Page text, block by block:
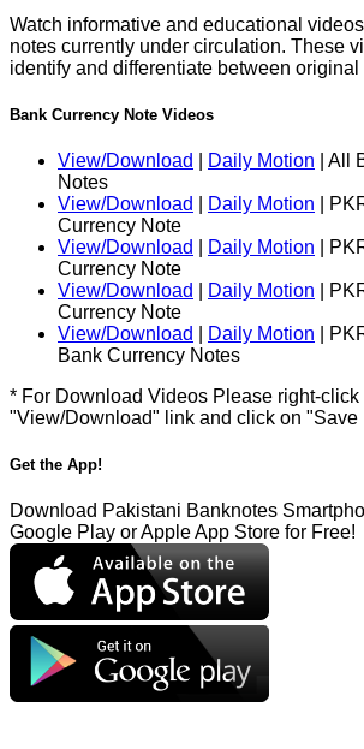
Watch informative and educational
notes currently under circulation. These
identify and differentiate between original
Bank Currency Note Videos
View/Download Daily Motion | All
Notes
View/Download
Daily Motion |
Currency Note
View/Download
Daily Motion |
Currency Note
View/Download
Daily Motion |
Currency Note
View/Download
Daily Motion |
Bank Currency Notes
* For Download Videos Please right-click
"View/Download" link and click on
Get the App!
Download Pakistani Banknotes
Google Play or Apple App Store for Free!